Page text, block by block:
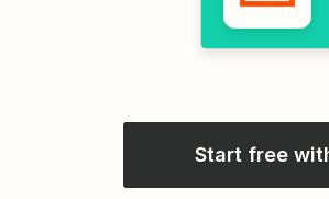
Start free